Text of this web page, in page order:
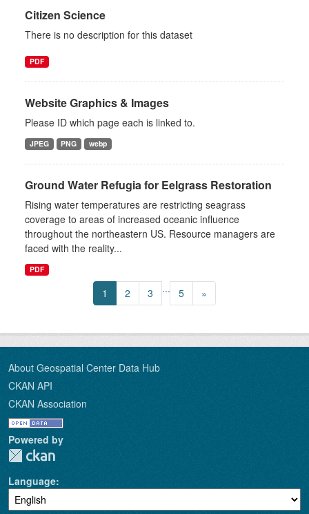
Citizen Science
There is no description for this dataset
PDF
Website Graphics & Images
Please ID which page each is linked to.
JPEG PNG webp
Ground Water Refugia for Eelgrass Restoration
Rising water temperatures are restricting seagrass
coverage to areas of increased oceanic influence
throughout the northeastern US. Resource managers are
faced with the reality...
PDF
1 2 3 ... 5 »
About Geospatial Center Data Hub
CKAN API
CKAN Association
Powered by
Language